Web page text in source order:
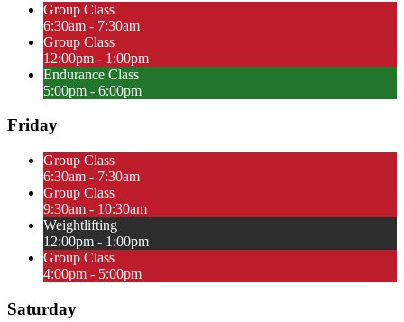
Group Class
6:30am - 7:30am
Group Class
12:00pm - 1:00pm
Endurance Class
5:00pm - 6:00pm
Friday
Group Class
6:30am - 7:30am
Group Class
9:30am - 10:30am
Weightlifting
12:00pm - 1:00pm
Group Class
4:00pm - 5:00pm
Saturday